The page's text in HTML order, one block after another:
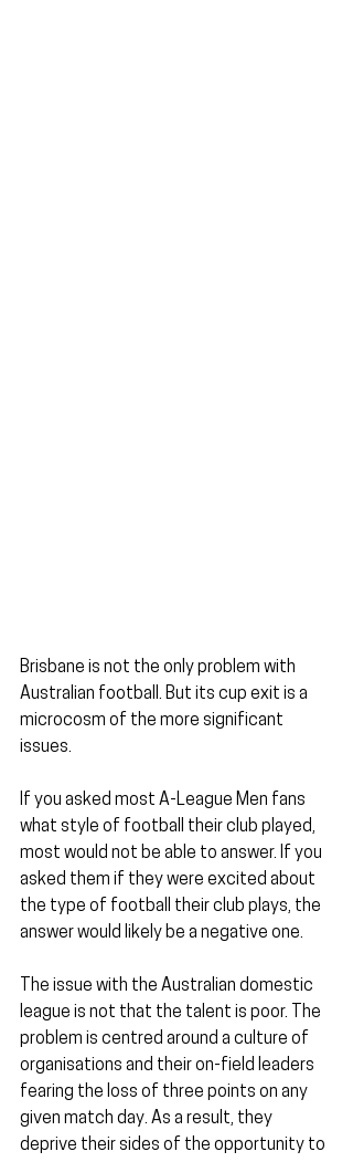
Brisbane is not the only problem with
Australian football. But its cup exit is a
microcosm of the more significant
issues.
If you asked most A-League Men fans
what style of football their club played,
most would not be able to answer. If you
asked them if they were excited about
the type of football their club plays, the
answer would likely be a negative one.
The issue with the Australian domestic
league is not that the talent is poor. The
problem is centred around a culture of
organisations and their on-field leaders
fearing the loss of three points on any
given match day. As a result, they
deprive their sides of the opportunity to